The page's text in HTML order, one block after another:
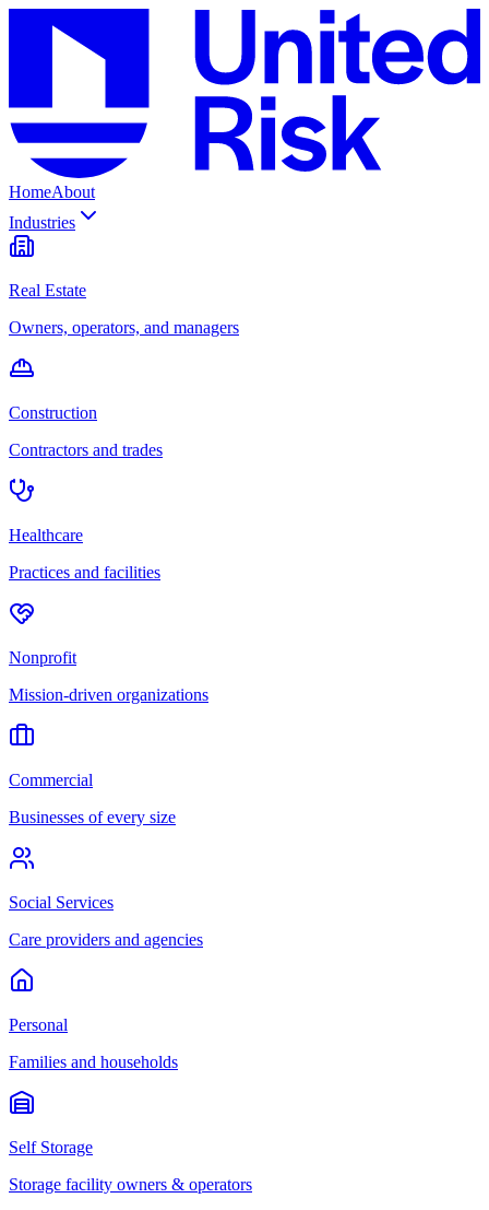
HomeAbout
Industries
Real Estate
Owners, operators, and managers
Construction
Contractors and trades
Healthcare
Practices and facilities
Nonprofit
Mission-driven organizations
Commercial
Businesses of every size
Social Services
Care providers and agencies
Personal
Families and households
Self Storage
Storage facility owners & operators